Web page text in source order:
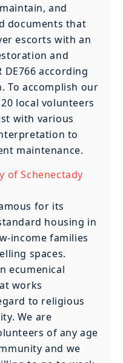
and
documents that
escorts with an
and
DE766 according
To accomplish our
local volunteers
with various
to
maintenance.
of Schenectady
for its
housing in
income families
spaces.
ecumenical
works
to religious
We are
of any age
and we